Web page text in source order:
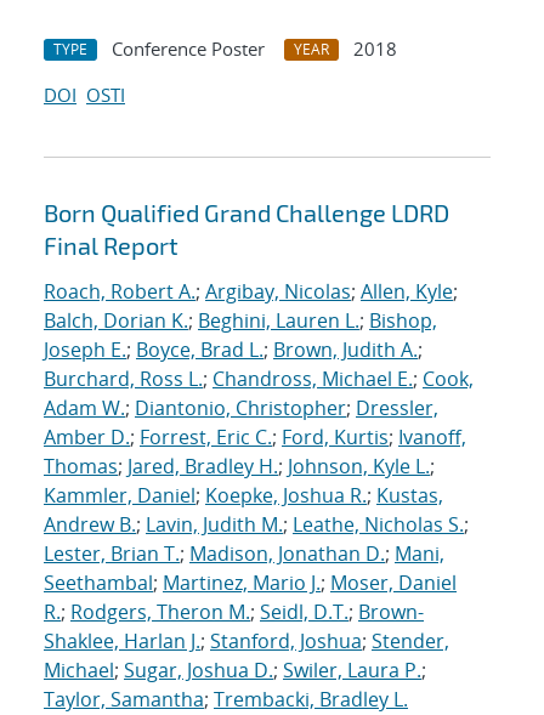
TYPE Conference Poster YEAR
2018
DOI OSTI
Born Qualified Grand Challenge LDRD
Final Report
Roach, Robert A.; Argibay, Nicolas; Allen, Kyle;
Balch, Dorian K.; Beghini, Lauren L.; Bishop,
Joseph E.; Boyce, Brad L.; Brown, Judith A.;
Burchard, Ross L.; Chandross, Michael E.; Cook,
Adam W.; Diantonio, Christopher; Dressler,
Amber D.; Forrest, Eric C.; Ford, Kurtis; Ivanoff,
Thomas; Jared, Bradley H.; Johnson, Kyle L.;
Kammler, Daniel; Koepke, Joshua R.; Kustas,
Andrew B.; Lavin, Judith M.; Leathe, Nicholas S.;
Lester, Brian T.; Madison, Jonathan D.; Mani,
Seethambal; Martinez, Mario J.; Moser, Daniel
R.; Rodgers, Theron M.; Seidl, D.T.; Brown-
Shaklee, Harlan J.; Stanford, Joshua; Stender,
Michael; Sugar, Joshua D.; Swiler, Laura P.;
Taylor, Samantha; Trembacki, Bradley L.